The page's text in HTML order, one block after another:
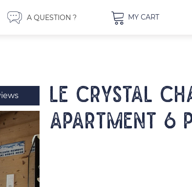
A QUESTION ? MY CART
LE CRYSTAL
Apartment 6